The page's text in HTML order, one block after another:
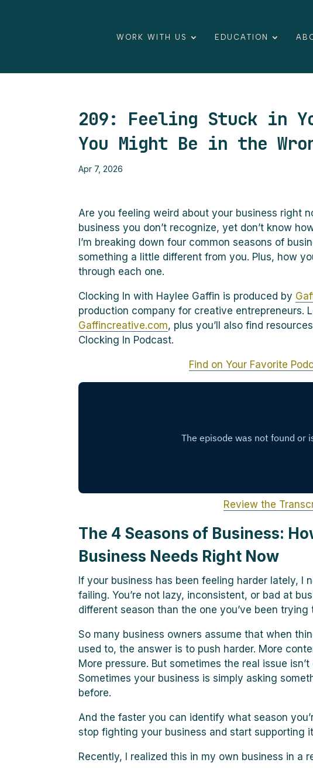
WORK WITH US EDUCATION
209: Feeling Stuck in
You Might Be in the
Apr 7, 2026
Are you feeling weird about your business right
business you don’t recognize, yet don’t know
I’m breaking down four common seasons of
something a little different from you. Plus, how
through each one.
Clocking In with Haylee Gaffin is produced by
production company for creative entrepreneurs.
Gaffincreative.com, plus you’ll also find
Clocking In Podcast.
Find on Your Favorite
Review the
The 4 Seasons of Business:
Business Needs Right Now
If your business has been feeling harder lately, I
failing. You’re not lazy, inconsistent, or bad at
different season than the one you’ve been trying
So many business owners assume that when
used to, the answer is to push harder. More
More pressure. But sometimes the real issue
Sometimes your business is simply asking
before.
And the faster you can identify what season
stop fighting your business and start supporting
Recently, I realized this in my own business in a